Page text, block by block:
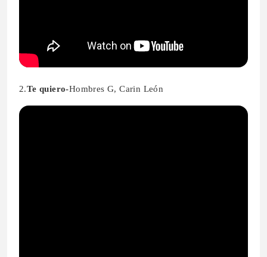
2.Te quiero-Hombres G, Carin León